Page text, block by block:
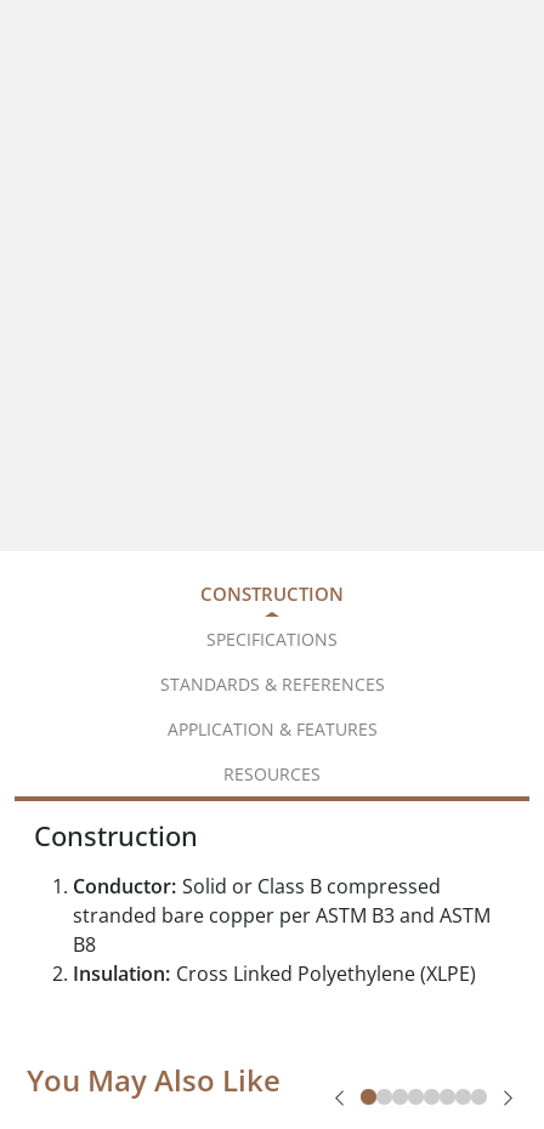
CONSTRUCTION
SPECIFICATIONS
STANDARDS & REFERENCES
APPLICATION & FEATURES
RESOURCES
Construction
Conductor: Solid or Class B compressed
stranded bare copper per ASTM B3 and ASTM
B8
Insulation: Cross Linked Polyethylene (XLPE)
You May Also Like